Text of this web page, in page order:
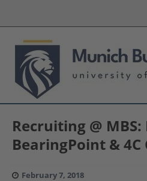
Recruiting @ MBS:
BearingPoint & 4C
February 7, 2018